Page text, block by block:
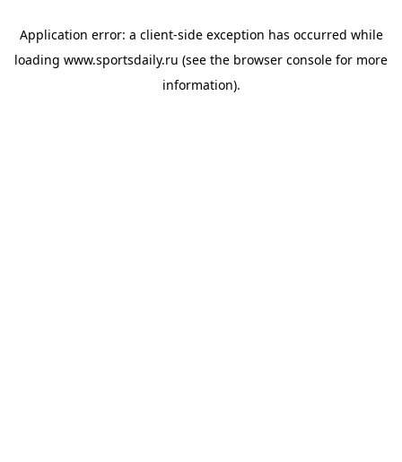
Application error: a client-side exception has occurred while
loading www.sportsdaily.ru (see the browser console for more
information).